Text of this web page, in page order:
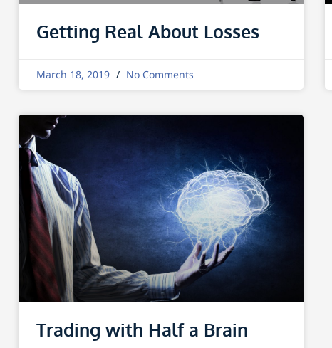
Getting Real About Losses
March 18, 2019 No Comments
Trading with Half a Brain